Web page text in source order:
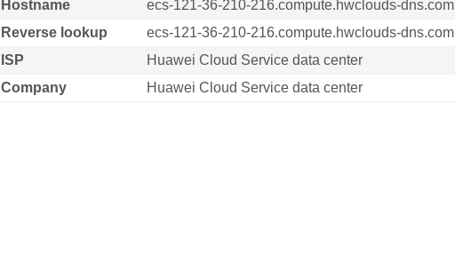
Hostname
ecs-121-36-210-216.compute.hwclouds-dns.com
Reverse lookup
ecs-121-36-210-216.compute.hwclouds-dns.com
ISP
Huawei Cloud Service data center
Company
Huawei Cloud Service data center